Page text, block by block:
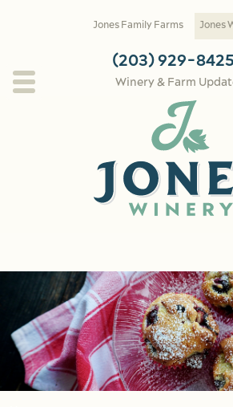
(203) 929-8425
Winery & Farm
Jones Family Farms Jones